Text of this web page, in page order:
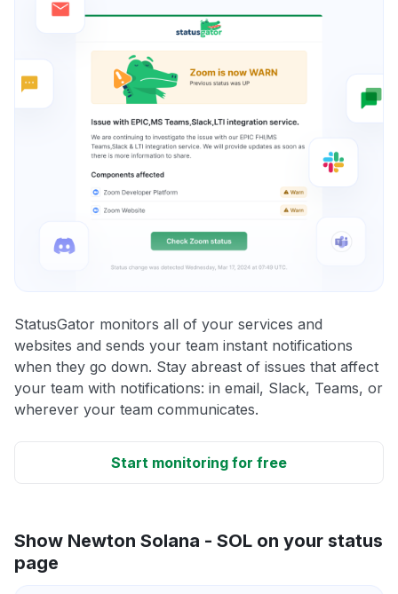
StatusGator monitors all of your services and
websites and sends your team instant notifications
when they go down. Stay abreast of issues that affect
your team with notifications: in email, Slack, Teams, or
wherever your team communicates.
Start monitoring for free
Show Newton Solana - SOL on your status
page